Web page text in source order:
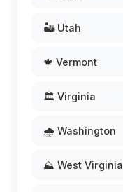
🏜️ Utah
🍁 Vermont
🏛️ Virginia
🌧️ Washington
⛰️ West Virginia